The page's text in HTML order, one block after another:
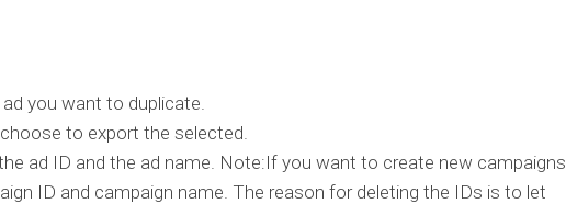
you want to duplicate.
to export the selected.
ad ID and the ad name. Note:If you want to create new campaigns
ID and campaign name. The reason for deleting the IDs is to let